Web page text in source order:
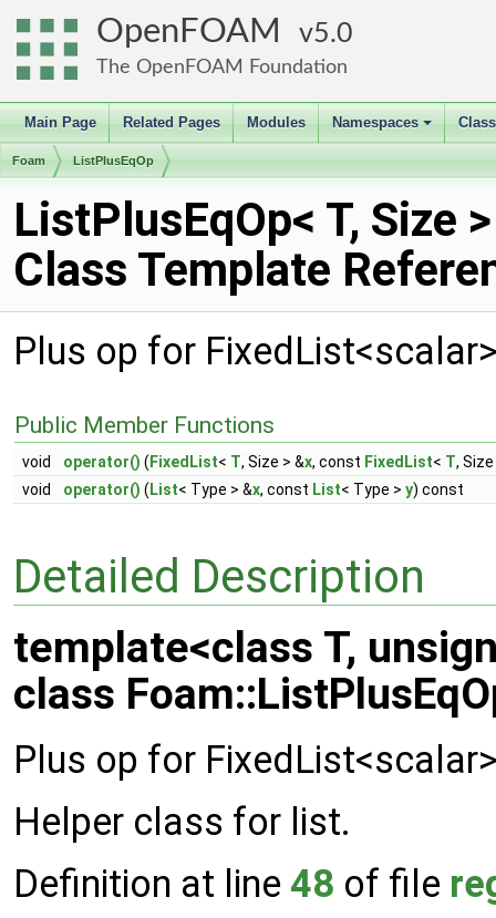
OpenFOAM 5.0
The OpenFOAM Foundation
Main Page Related Pages Modules
+
Namespaces
Foam ListPlusEqOp
ListPlusEqOp< T, Size >
Class Template
Plus op for
Public Member Functions
void operator() ( FixedList< T, Size > &x, const FixedList< T, Size
void
operator() ( List< Type > &x, const List< Type > y) const
Detailed Description
template<class T,
class
Plus op for
Helper class for list.
Definition at line 48 of file